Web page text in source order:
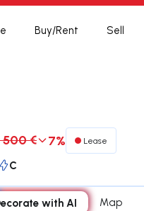
Buy/Rent Sell
500 € 7% Lease
C
with AI Map